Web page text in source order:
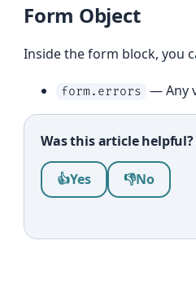
Form Object
Inside the form block, you
form.errors — Any
Was this article helpful?
Was this article helpful?
👍Yes 👎No